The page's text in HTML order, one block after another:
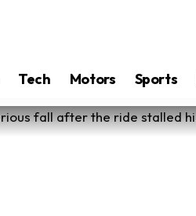
Tech Motors Sports